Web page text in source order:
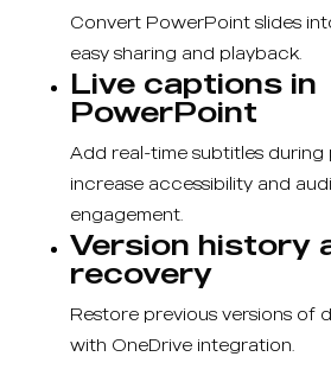
Convert PowerPoint slides
easy sharing and playback.
Live captions in
PowerPoint
Add real-time subtitles during
increase accessibility and
engagement.
Version history
recovery
Restore previous versions of
with OneDrive integration.